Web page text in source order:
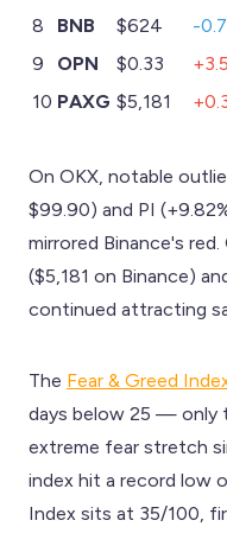
8
BNB $624 -
9
OPN $0.33
10 PAXG $5,181
On OKX, notable
$99.90) and PI
mirrored Binance's
($5,181 on Binance)
continued attracting
The Fear & Greed
days below 25 — only
extreme fear stretch
index hit a record low
Index sits at 35/100,